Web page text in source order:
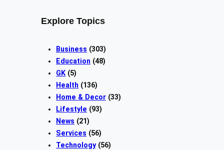
Explore Topics
Business (303)
Education (48)
GK (5)
Health (136)
Home & Decor (33)
Lifestyle (93)
News (21)
Services (56)
Technology(56)